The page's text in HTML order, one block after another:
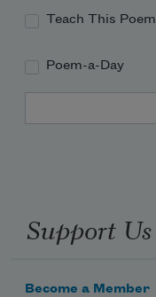
Teach This Poem
Poem-a-Day
Support Us
Become a Member